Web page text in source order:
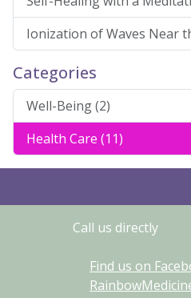
Ionization of Waves Near
Categories
Well-Being (2)
Health Care (11)
Call us directly
Find us on